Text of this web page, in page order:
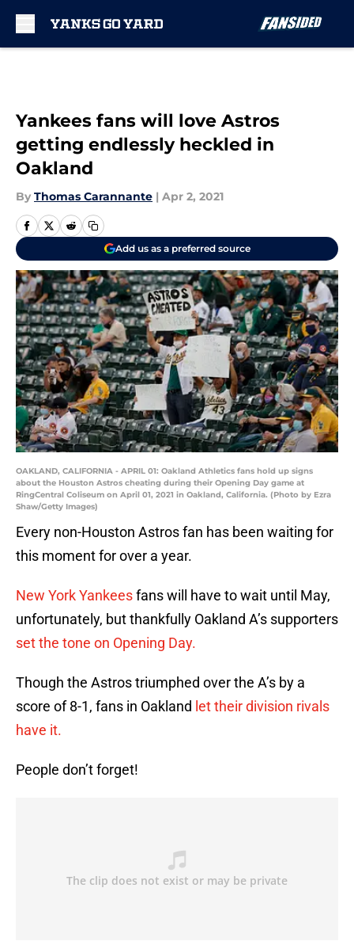
Yankees fans will love Astros
getting endlessly heckled in
Oakland
By Thomas Carannante | Apr 2, 2021
Add us as a preferred source
OAKLAND, CALIFORNIA - APRIL 01: Oakland Athletics fans hold up signs
about the Houston Astros cheating during their Opening Day game at
RingCentral Coliseum on April 01, 2021 in Oakland, California. (Photo by Ezra
Shaw/Getty Images)
Every non-Houston Astros fan has been waiting for
this moment for over a year.
New York Yankeesfans will have to wait until May,
unfortunately, but thankfully Oakland A’s supporters
set the tone on Opening Day.
Though the Astros triumphed over the A’s by a
score of 8-1, fans in Oakland let their division rivals
have it.
People don’t forget!